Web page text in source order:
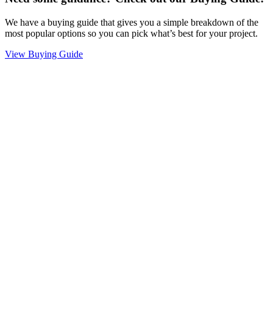
We have a buying guide that gives you a simple breakdown of the
most popular options so you can pick what’s best for your project.
View Buying Guide